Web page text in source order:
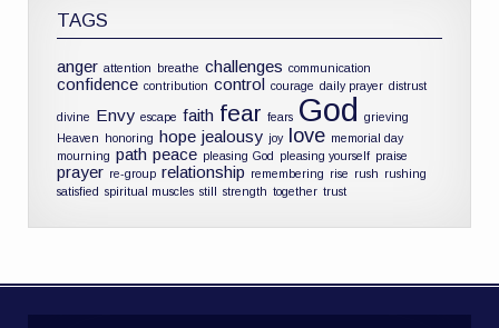
TAGS
anger attention breathe challenges communication
confidence contribution control courage daily prayer distrust
divine Envy escape faith fear fears God
grieving
Heaven honoring hope jealousy joy love memorial day
mourning path peace pleasing God pleasing yourself praise
prayer re-group relationship remembering rise rush rushing
satisfied spiritual muscles still strength together trust